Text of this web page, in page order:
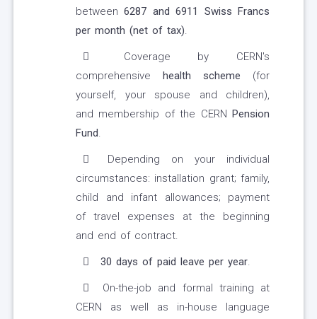
between6287 and 6911
Swiss Francs
per month (net of tax).
Coverage by CERN's
comprehensive health scheme (for
yourself, your spouse and children),
and membership of the CERN Pension
Fund.
Depending on your individual
circumstances: installation grant; family,
child and infant allowances; payment
of travel expenses at the beginning
and end of contract.
30 days of paid leave per year.
On-the-job and formal training at
CERN as well as in-house language